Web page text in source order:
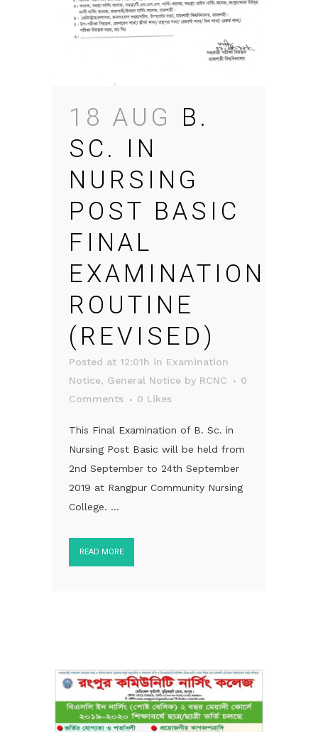
18 AUG
B.
SC. IN
NURSING
POST BASIC
FINAL
EXAMINATION
ROUTINE
(REVISED)
Posted at 12:01h in Examination
Notice, General Notice by RCNC
0
Comments
0 Likes
This Final Examination of B. Sc. in
Nursing Post Basic will be held from
2nd September to 24th September
2019 at Rangpur Community Nursing
College. ...
READ MORE